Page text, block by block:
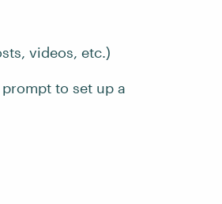
videos, etc.)
prompt to set up a